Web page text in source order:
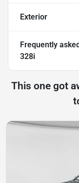
Exterior
Frequently
328i
This one got